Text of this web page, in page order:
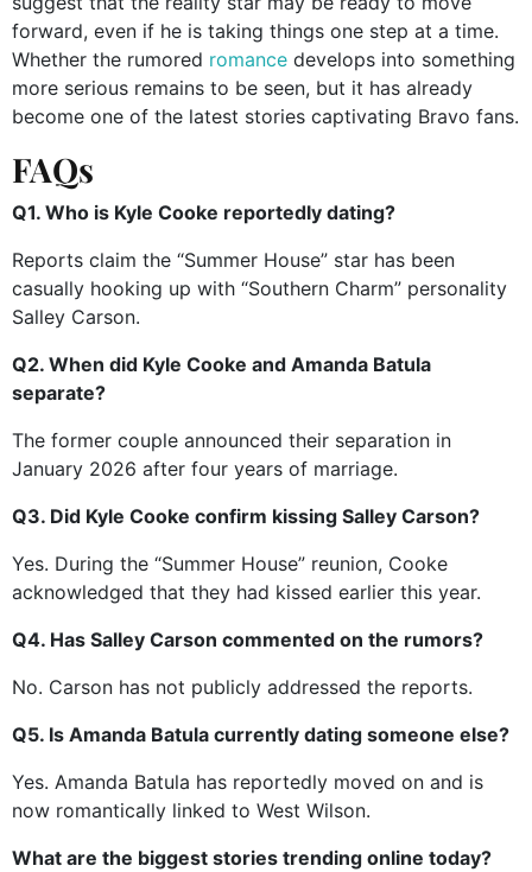
forward, even if he is taking things one step at a time.
Whether the rumored romance develops into something
more serious remains to be seen, but it has already
become one of the latest stories captivating Bravo fans.
FAQs
Q1. Who is Kyle Cooke reportedly dating?
Reports claim the “Summer House” star has been
casually hooking up with “Southern Charm” personality
Salley Carson.
Q2. When did Kyle Cooke and Amanda Batula
separate?
The former couple announced their separation in
January 2026 after four years of marriage.
Q3. Did Kyle Cooke confirm kissing Salley Carson?
Yes. During the “Summer House” reunion, Cooke
acknowledged that they had kissed earlier this year.
Q4. Has Salley Carson commented on the rumors?
No. Carson has not publicly addressed the reports.
Q5. Is Amanda Batula currently dating someone else?
Yes. Amanda Batula has reportedly moved on and is
now romantically linked to West Wilson.
What are the biggest stories trending online today?